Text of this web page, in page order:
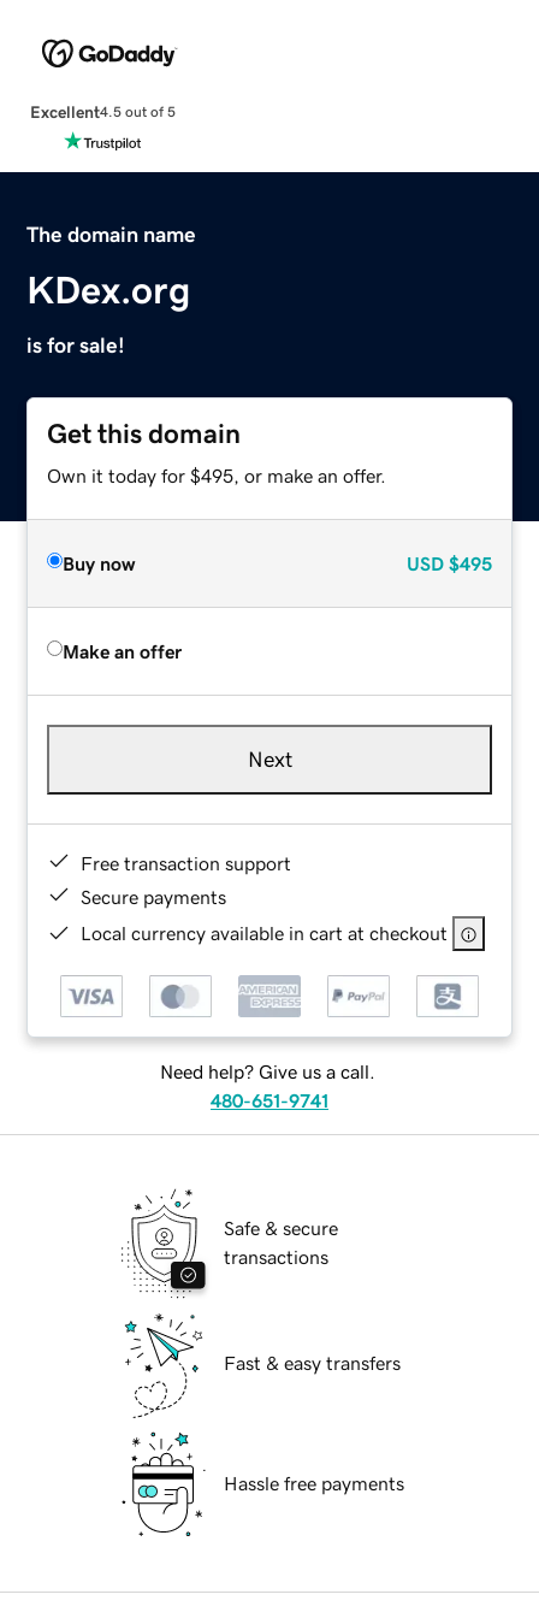
Excellent4.5 out of 5
The domain name
KDex.org
is for sale!
Get this domain
Own it today for $495, or make an offer.
Buy now USD $495
Make an offer
Next
Free transaction support
Secure payments
Local currency available in cart at checkout
Need help? Give us a call.
480-651-9741
Safe & secure
transactions
Fast & easy transfers
Hassle free payments